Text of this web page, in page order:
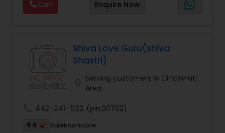
Astrology,Gemologist,Horoscope
Services,Marriage Astrology,Numerology,Prasanna
Specialist,Vedic AstrologyExpert in : destroy and
remove black magic remedies and loved ones
Call Enquire Now
Shiva Love Guru(shiva
Shastri)
Serving customers in Cincinnati
Area
442-241-1122 (pin:30702)
6.6
Sulekha score